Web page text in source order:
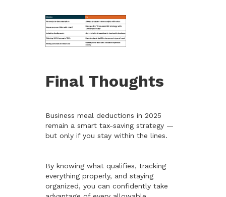
Final Thoughts
Business meal deductions in 2025
remain a smart tax-saving strategy —
but only if you stay within the lines.
By knowing what qualifies, tracking
everything properly, and staying
organized, you can confidently take